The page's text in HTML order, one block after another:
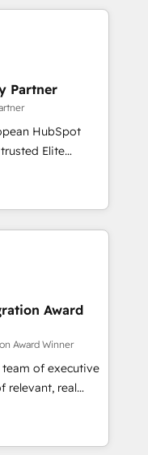
results.
your
HubSpot
teams to be
services using
HubSpot.
Partner
HubSpot
a roadmap on
Commercial
we
and minimize
expertise to
experienced
companies in
SaaS and
the value and
on ROI and
Award
Award Winner
team of executive
relevant, real
"Blue
brings over a